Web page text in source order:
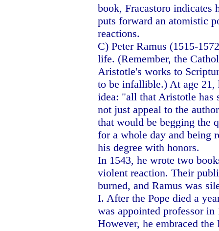
book, Fracastoro indicates
puts forward an atomistic
reactions.
C) Peter Ramus (1515-
life. (Remember, the
Aristotle's works to
to be infallible.) At age 21,
idea: "all that Aristotle has
not just appeal to the
that would be begging the
for a whole day and being
his degree with honors.
In 1543, he wrote two
violent reaction. Their
burned, and Ramus was
I. After the Pope died a
was appointed professor in
However, he embraced